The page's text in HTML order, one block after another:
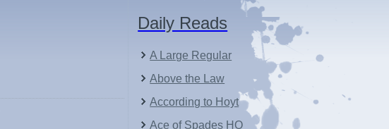
Daily Reads
A Large Regular
Above the Law
According to Hoyt
Ace of Spades HQ